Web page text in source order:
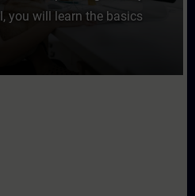
you will learn the basics